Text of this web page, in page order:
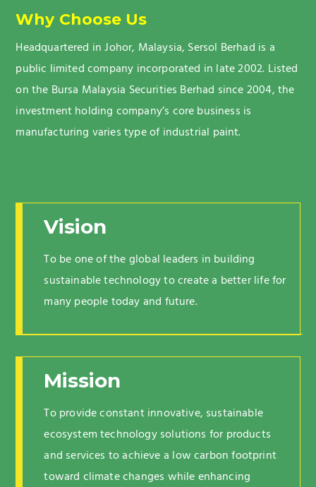
Why Choose Us
Headquartered in Johor, Malaysia, Sersol Berhad is a
public limited company incorporated in late 2002. Listed
on the Bursa Malaysia Securities Berhad since 2004, the
investment holding company’s core business is
manufacturing varies type of industrial paint.
Vision
To be one of the global leaders in building
sustainable technology to create a better life for
many people today and future.
Mission
To provide constant innovative, sustainable
ecosystem technology solutions for products
and services to achieve a low carbon footprint
toward climate changes while enhancing